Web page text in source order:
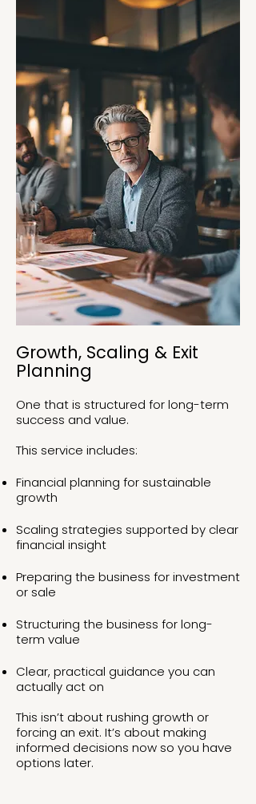
Growth, Scaling & Exit
Planning
One that is structured for long-term
success and value.
This service includes:
Financial planning for sustainable
growth
Scaling strategies supported by clear
financial insight
Preparing the business for investment
or sale
Structuring the business for long-
term value
Clear, practical guidance you can
actually act on
This isn’t about rushing growth or
forcing an exit. It’s about making
informed decisions now so you have
options later.